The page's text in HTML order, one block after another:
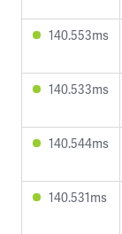
140.553ms
140.533ms
140.544ms
140.531ms